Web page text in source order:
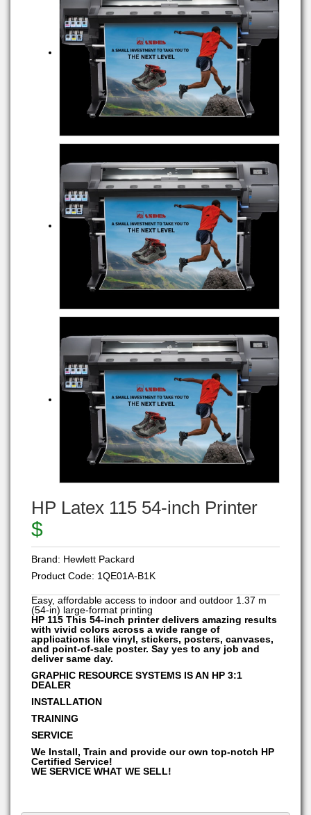
HP Latex 115 54-inch Printer
$
Brand: Hewlett Packard
Product Code: 1QE01A-B1K
Easy, affordable access to indoor and outdoor 1.37 m
(54-in) large-format printing
HP 115 This 54-inch printer delivers amazing results
with vivid colors across a wide range of
applications like vinyl, stickers, posters, canvases,
and point-of-sale poster. Say yes to any job and
deliver same day.
GRAPHIC RESOURCE SYSTEMS IS AN HP 3:1
DEALER
INSTALLATION
TRAINING
SERVICE
We Install, Train and provide our own top-notch HP
Certified Service!
WE SERVICE WHAT WE SELL!